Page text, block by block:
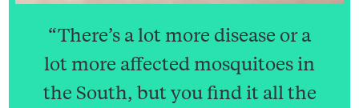
“There’s a lot more disease or a
lot more affected mosquitoes in
the South, but you find it all the